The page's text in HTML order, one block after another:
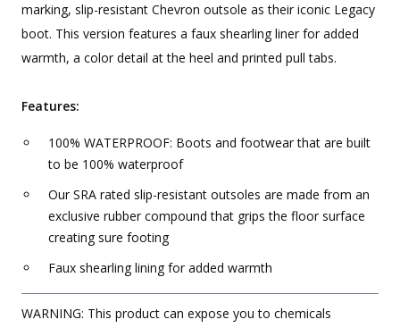
marking, slip-resistant Chevron outsole as their iconic Legacy
boot. This version features a faux shearling liner for added
warmth, a color detail at the heel and printed pull tabs.
Features:
100% WATERPROOF: Boots and footwear that are built
to be 100% waterproof
Our SRA rated slip-resistant outsoles are made from an
exclusive rubber compound that grips the floor surface
creating sure footing
Faux shearling lining for added warmth
WARNING: This product can expose you to chemicals